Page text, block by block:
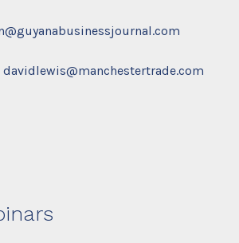
davidlewis@manchestertrade.com